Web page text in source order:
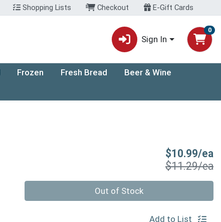
Shopping Lists Checkout E-Gift Cards
Sign In
0
Frozen Fresh Bread
Beer & Wine
$10.99/ea
$11.29/ea
Out of Stock
Add to List